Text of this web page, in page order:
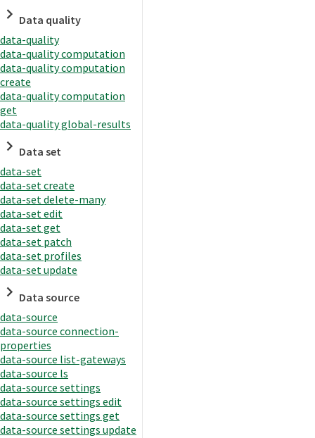
Data quality
data-quality
data-quality computation
data-quality computation
create
data-quality computation
get
data-quality global-results
Data set
data-set
data-set create
data-set delete-many
data-set edit
data-set get
data-set patch
data-set profiles
data-set update
Data source
data-source
data-source connection-
properties
data-source list-gateways
data-source ls
data-source settings
data-source settings edit
data-source settings get
data-source settings update